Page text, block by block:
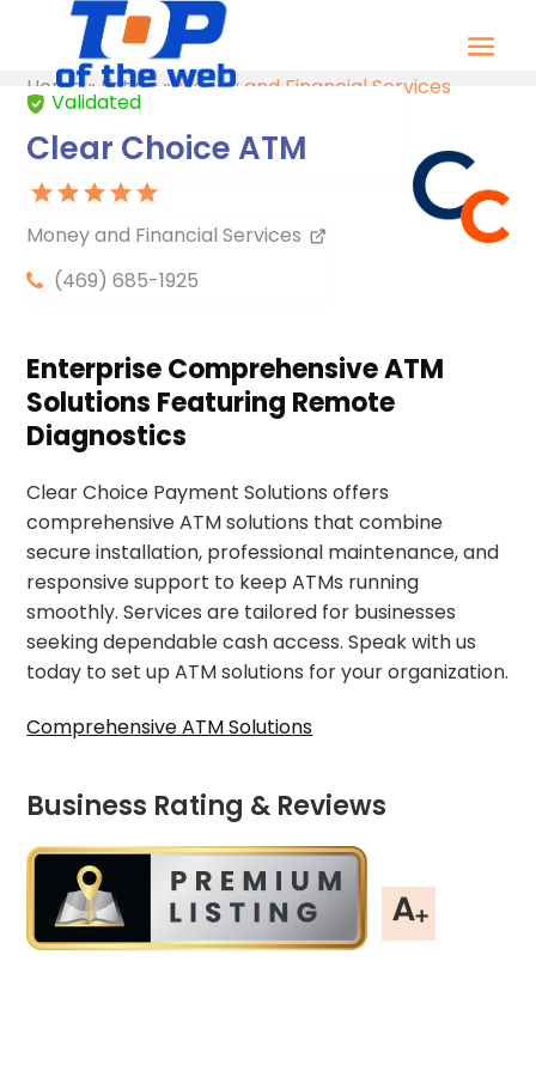
Home» Listing »Money and Financial Services
Validated
Clear Choice ATM
Money and Financial Services
(469) 685-1925
Enterprise Comprehensive ATM
Solutions Featuring Remote
Diagnostics
Clear Choice Payment Solutions offers
comprehensive ATM solutions that combine
secure installation, professional maintenance, and
responsive support to keep ATMs running
smoothly. Services are tailored for businesses
seeking dependable cash access. Speak with us
today to set up ATM solutions for your organization.
Comprehensive ATM Solutions
Business Rating & Reviews